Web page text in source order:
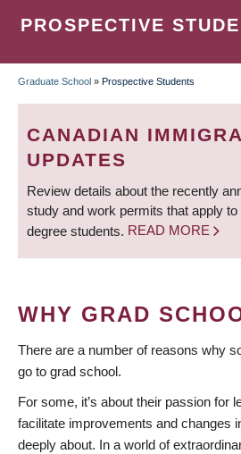
PROSPECTIVE
BREADCRUMB
Graduate School » Prospective Students
CANADIAN
UPDATES
Review details about the recently
study and work permits that apply to
degree students. READ MORE
WHY GRAD
There are a number of reasons why
go to grad school.
For some, it’s about their passion for
facilitate improvements and changes
deeply about. In a world of